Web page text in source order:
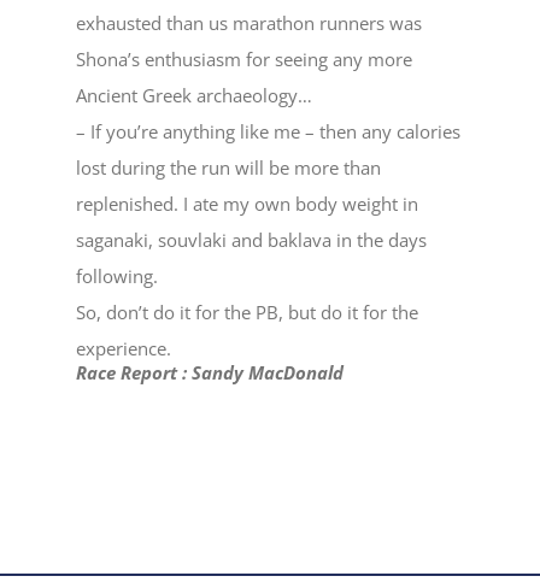
exhausted than us marathon runners was
Shona’s enthusiasm for seeing any more
Ancient Greek archaeology…
– If you’re anything like me – then any calories
lost during the run will be more than
replenished. I ate my own body weight in
saganaki, souvlaki and baklava in the days
following.
So, don’t do it for the PB, but do it for the
experience.
Race Report : Sandy MacDonald